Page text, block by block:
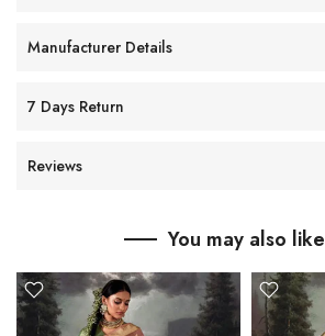
Manufacturer Details
7 Days Return
Reviews
You may also like